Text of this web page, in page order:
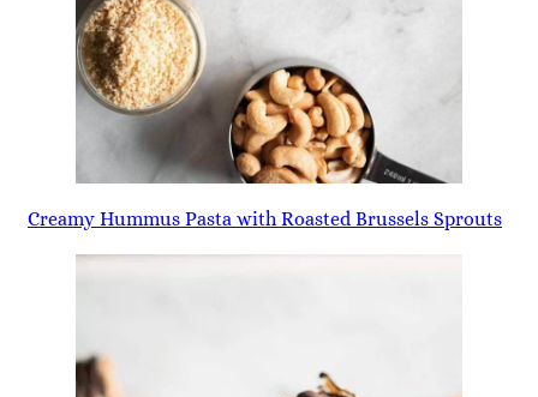
Creamy Hummus Pasta with Roasted Brussels Sprouts